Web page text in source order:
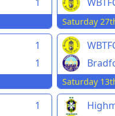
1
Saturday
1
1
Saturday
1